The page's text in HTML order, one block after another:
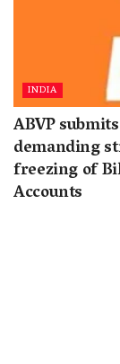
INDIA
ABVP
demanding
freezing of
Accounts